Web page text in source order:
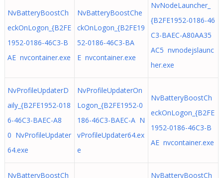
NvBatteryBoostCh
eckOnLogon_{B2FE
1952-0186-46C3-B
AE nvcontainer.exe
NvBatteryBoostChe
ckOnLogon_{B2FE19
52-0186-46C3-BA
E nvcontainer.exe
NvNodeLauncher_
{B2FE1952-0186-46
C3-BAEC-A80AA35
AC5 nvnodejslaunc
her.exe
NvProfileUpdaterD
aily_{B2FE1952-018
6-46C3-BAEC-A8
0 NvProfileUpdater
64.exe
NvProfileUpdaterOn
Logon_{B2FE1952-0
186-46C3-BAEC-A N
vProfileUpdater64.ex
e
NvBatteryBoostCh
eckOnLogon_{B2FE
1952-0186-46C3-B
AE nvcontainer.exe
NvBatteryBoostCh
NvBatteryBoostCh